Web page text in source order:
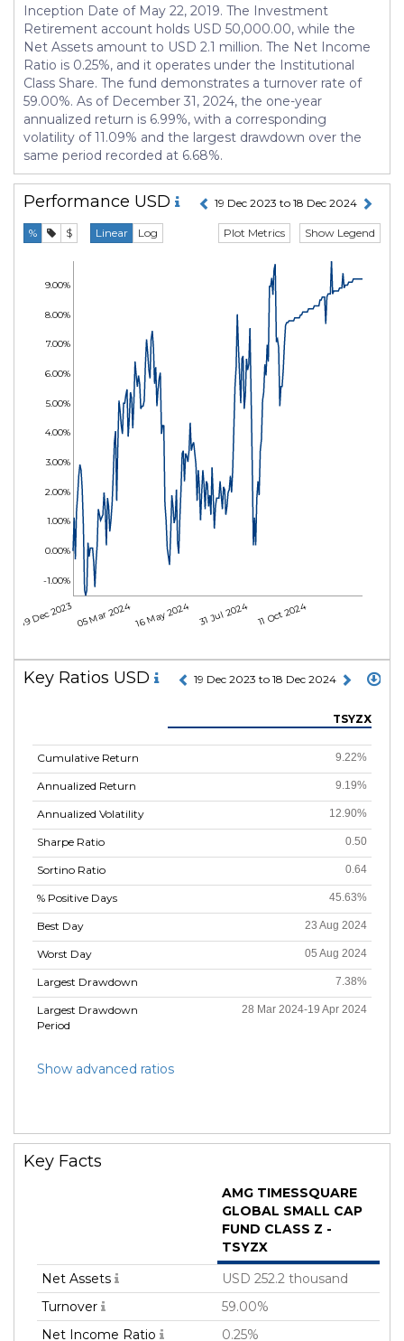
Inception Date of May 22, 2019. The Investment
Retirement account holds USD 50,000.00, while the
Net Assets amount to USD 2.1 million. The Net Income
Ratio is 0.25%, and it operates under the Institutional
Class Share. The fund demonstrates a turnover rate of
59.00%. As of December 31, 2024, the one-year
annualized return is 6.99%, with a corresponding
volatility of 11.09% and the largest drawdown over the
same period recorded at 6.68%.
Performance USD 19 Dec 2023 to 18 Dec 2024
% $ Linear Log Show Legend
Plot Metrics
19 Dec 202305 Mar 202416 May 2024 31 Jul 2024 11 Oct 2024
-1.00%
0.00%
1.00%
2.00%
3.00%
4.00%
5.00%
6.00%
7.00%
8.00%
9.00%
Key Ratios USD 19 Dec 2023 to 18 Dec 2024
Cumulative Return
Annualized Return
Annualized Volatility
Sharpe Ratio
Sortino Ratio
% Positive Days
Best Day
Worst Day
Largest Drawdown
Largest Drawdown
Period
TSYZX
9.22%
9.19%
12.90%
0.50
0.64
45.63%
23 Aug 2024
05 Aug 2024
7.38%
28 Mar 2024-19 Apr 2024
Show advanced ratios
Key Facts
AMG TIMESSQUARE
GLOBAL SMALL CAP
FUND CLASS Z -
TSYZX
Net Assets
USD 252.2 thousand
Turnover
59.00%
Net Income Ratio
0.25%